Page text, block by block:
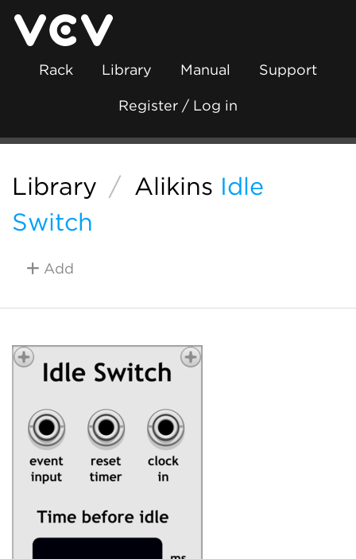
Rack Library Manual Support
Register / Log in
Library / Alikins Idle
Switch
Add